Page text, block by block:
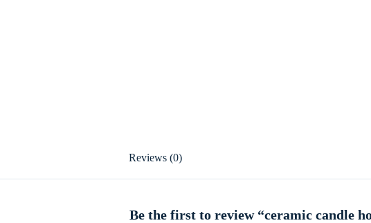
Reviews (0)
Be the first to review “ceramic candle